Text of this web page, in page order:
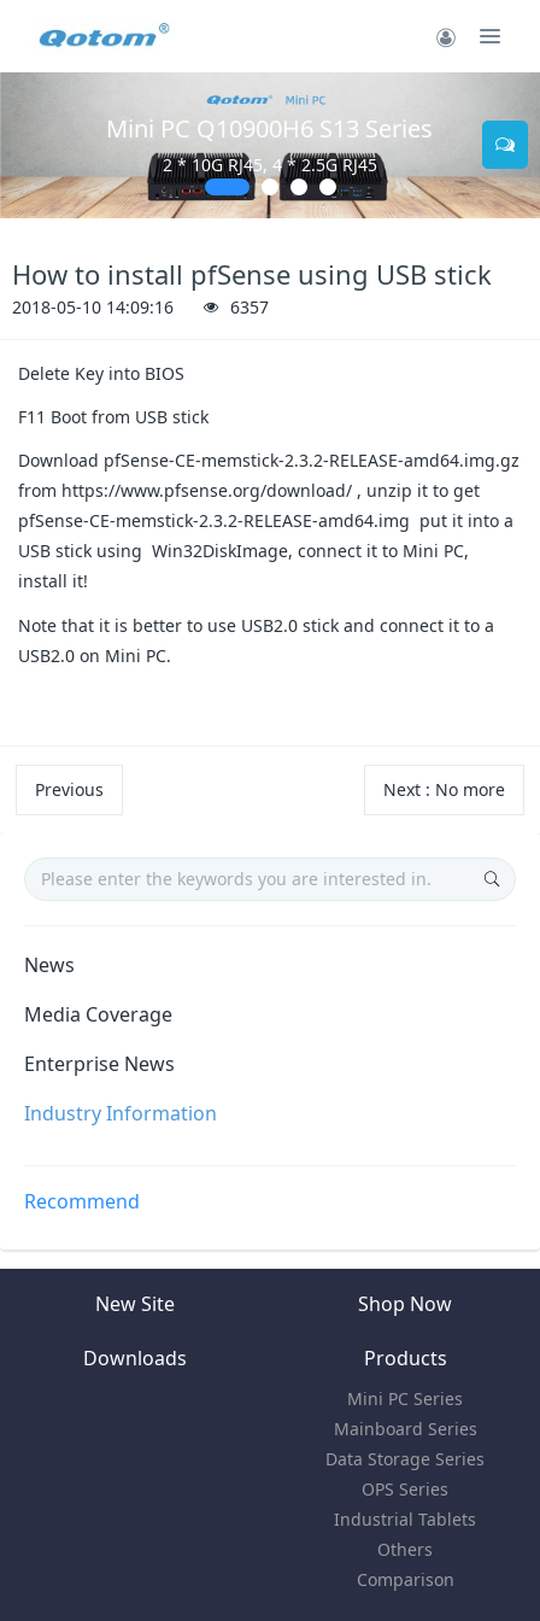
Mini PC Q10900H6 S13 Series
2 * 10G RJ45, 4 * 2.5G RJ45
How to install pfSense using USB stick
2018-05-10 14:09:16 6357
Delete Key into BIOS
F11 Boot from USB stick
Download pfSense-CE-memstick-2.3.2-RELEASE-amd64.img.gz
from https://www.pfsense.org/download/ , unzip it to get
pfSense-CE-memstick-2.3.2-RELEASE-amd64.img put it into a
USB stick using Win32DiskImage, connect it to Mini PC,
install it!
Note that it is better to use USB2.0 stick and connect it to a
USB2.0 on Mini PC.
Previous Next: No more
News
Media Coverage
Enterprise News
Industry Information
Recommend
New Site Shop Now
Downloads Products
Mini PC Series
Mainboard Series
Data Storage Series
OPS Series
Industrial Tablets
Others
Comparison